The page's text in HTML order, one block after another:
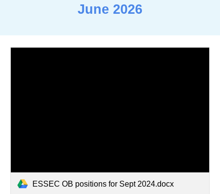
June 2026
ESSEC OB positions for Sept 2024.docx